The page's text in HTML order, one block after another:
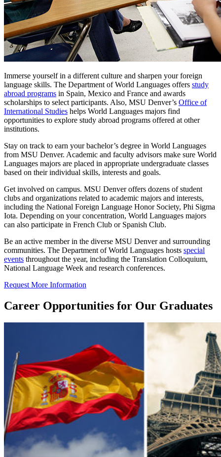
Immerse yourself in a different culture and sharpen your foreign
language skills. The Department of World Languages offers study
abroad programs in Spain, Mexico and France and awards
scholarships to select participants. Also, MSU Denver’s Office of
International Studies helps World Languages majors find
opportunities to explore study abroad programs offered at other
institutions.
Stay on track to earn your bachelor’s degree in World Languages
from MSU Denver. Academic and faculty advisors make sure World
Languages majors are placed in appropriate undergraduate classes
based on their individual skills, interests and goals.
Get involved on campus. MSU Denver offers dozens of student
clubs and organizations related to academic majors and interests,
including the National Foreign Language Honor Society, Phi Sigma
Iota. Depending on your concentration, World Languages majors
can also participate in French Club or Spanish Club.
Be an active member in the diverse MSU Denver and surrounding
communities. The Department of World Languages hosts special
events throughout the year, including the Translation Colloquium,
National Language Week and research conferences.
Request More Information
Career Opportunities for Our Graduates